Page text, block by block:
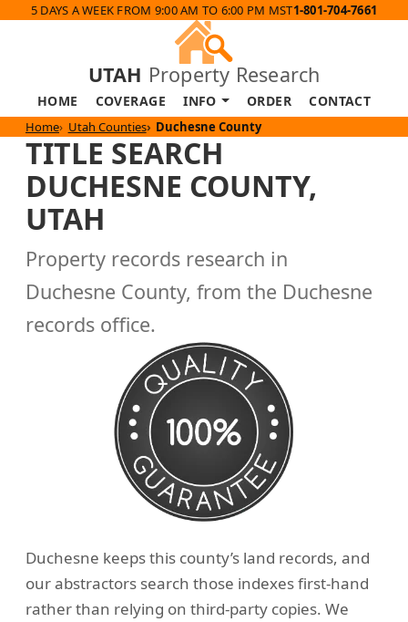
5 DAYS A WEEK FROM 9:00 AM TO 6:00 PM MST1-801-704-7661
UTAH Property Research
HOME COVERAGE INFO ORDER CONTACT
Home Utah Counties Duchesne County
TITLE SEARCH
DUCHESNE COUNTY,
UTAH
Property records research in
Duchesne County, from the Duchesne
records office.
Duchesne keeps this county’s land records, and
our abstractors search those indexes first-hand
rather than relying on third-party copies. We